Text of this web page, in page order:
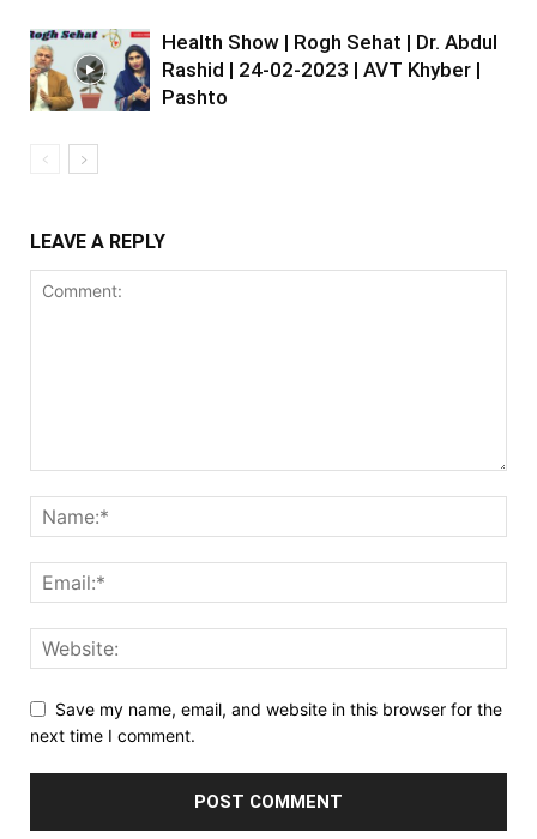
Health Show | Rogh Sehat | Dr. Abdul
Rashid | 24-02-2023 | AVT Khyber |
Pashto
LEAVE A REPLY
Save my name, email, and website in this browser for the
next time I comment.